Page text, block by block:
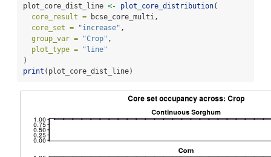
plot_core_dist_line <- plot_core_distribution(
core_result = bcse_core_multi,
core_set =
"increase" ,
group_var =
"Crop" ,
plot_type =
"line"
)
print (plot_core_dist_line)